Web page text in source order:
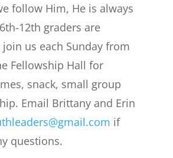
follow Him, He is always
12th graders are
us each Sunday from
Fellowship Hall for
snack, small group
Email Brittany and Erin
if
questions.